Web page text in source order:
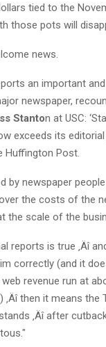
tied to the
those pots will
news.
an important
newspaper,
Stanton at USC:
exceeds its editorial
Huffington Post.
by newspaper
the costs of the
the scale of the
reports is true ‚Äî
correctly (and it
revenue run at
‚Äî then it means
‚Äî after